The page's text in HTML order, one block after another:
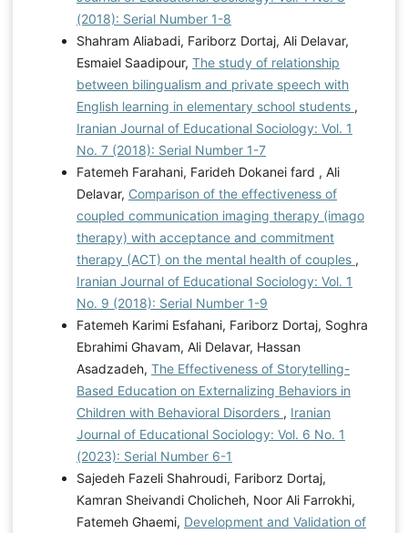
(2018): Serial Number 1-8
Shahram Aliabadi, Fariborz Dortaj, Ali Delavar,
Esmaiel Saadipour, The study of relationship
between bilingualism and private speech with
English learning in elementary school students ,
Iranian Journal of Educational Sociology: Vol. 1
No. 7 (2018): Serial Number 1-7
Fatemeh Farahani, Farideh Dokanei fard , Ali
Delavar, Comparison of the effectiveness of
coupled communication imaging therapy (imago
therapy) with acceptance and commitment
therapy (ACT) on the mental health of couples ,
Iranian Journal of Educational Sociology: Vol. 1
No. 9 (2018): Serial Number 1-9
Fatemeh Karimi Esfahani, Fariborz Dortaj, Soghra
Ebrahimi Ghavam, Ali Delavar, Hassan
Asadzadeh, The Effectiveness of Storytelling-
Based Education on Externalizing Behaviors in
Children with Behavioral Disorders , Iranian
Journal of Educational Sociology: Vol. 6 No. 1
(2023): Serial Number 6-1
Sajedeh Fazeli Shahroudi, Fariborz Dortaj,
Kamran Sheivandi Cholicheh, Noor Ali Farrokhi,
Fatemeh Ghaemi, Development and Validation of